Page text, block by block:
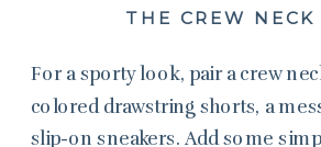
THE CREW NECK
For a sporty look, pair a crew
colored drawstring shorts, a
slip-on sneakers. Add some